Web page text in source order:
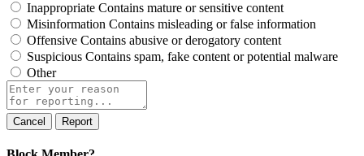
Inappropriate Contains mature or sensitive content
Misinformation Contains misleading or false information
Offensive Contains abusive or derogatory content
Suspicious Contains spam, fake content or potential malware
Other
Report
note
Report